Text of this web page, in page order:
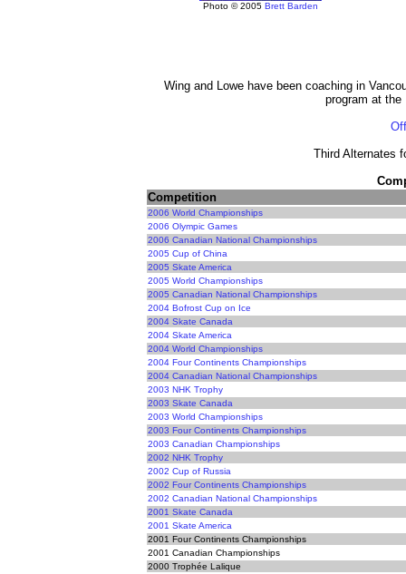
Photo © 2005 Brett Barden
Wing and Lowe have been coaching in
program at
Third Alternates
Competition
2006 World Championships
2006 Olympic Games
2006 Canadian National Championships
2005 Cup of China
2005 Skate America
2005 World Championships
2005 Canadian National Championships
2004 Bofrost Cup on Ice
2004 Skate Canada
2004 Skate America
2004 World Championships
2004 Four Continents Championships
2004 Canadian National Championships
2003 NHK Trophy
2003 Skate Canada
2003 World Championships
2003 Four Continents Championships
2003 Canadian Championships
2002 NHK Trophy
2002 Cup of Russia
2002 Four Continents Championships
2002 Canadian National Championships
2001 Skate Canada
2001 Skate America
2001 Four Continents Championships
2001 Canadian Championships
2000 Trophée Lalique